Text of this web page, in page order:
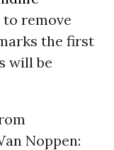
to remove
the first
will be
Noppen: